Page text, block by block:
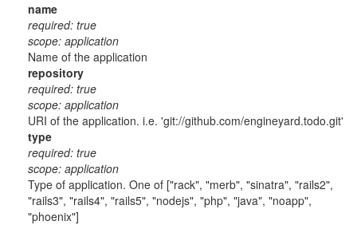
name
required: true
scope: application
Name of the application
repository
required: true
scope: application
URI of the application. i.e. 'git://github.com/engineyard.todo.git'
type
required: true
scope: application
Type of application. One of ["rack", "merb", "sinatra", "rails2",
"rails3", "rails4", "rails5", "nodejs", "php", "java", "noapp",
"phoenix"]